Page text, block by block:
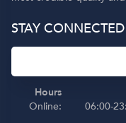
STAY CONNECTED
Hours
Online:
06:00-